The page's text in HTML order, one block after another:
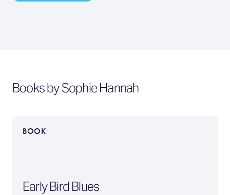
Books by Sophie Hannah
BOOK
Early Bird Blues